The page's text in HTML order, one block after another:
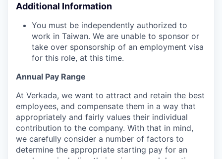
Additional Information
You must be independently authorized to
work in Taiwan. We are unable to sponsor or
take over sponsorship of an employment visa
for this role, at this time.
Annual Pay Range
At Verkada, we want to attract and retain the best
employees, and compensate them in a way that
appropriately and fairly values their individual
contribution to the company. With that in mind,
we carefully consider a number of factors to
determine the appropriate starting pay for an